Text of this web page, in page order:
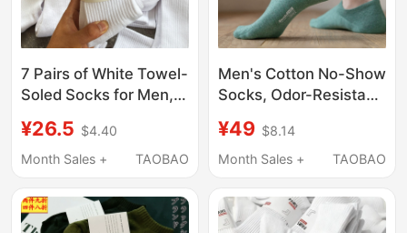
7 Pairs of White Towel-
Soled Socks for Men,
Spring and Autumn,
Pure Cotton,
Absorbent, Long Socks
for Boys' Sports
¥26.5 $4.40
Month Sales +
TAOBAO
Men's Cotton No-Show
Socks, Odor-Resistant,
Summer Socks, Full
Cotton, Non-Slip,
Seamless for Sports
¥49 $8.14
Month Sales +
TAOBAO